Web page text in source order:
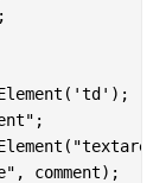
comment);